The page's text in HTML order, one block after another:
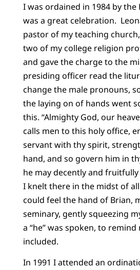
I was ordained in 1984 by the
was a great celebration.
pastor of my teaching
two of my college religion
and gave the charge to the
presiding officer read the
change the male pronouns,
the laying on of hands went
this. “Almighty God, our
calls men to this holy office,
servant with thy spirit,
hand, and so govern him in
he may decently and fruitfully
I knelt there in the midst of
could feel the hand of Brian,
seminary, gently squeezing
a “he” was spoken, to
included.
In 1991 I attended an